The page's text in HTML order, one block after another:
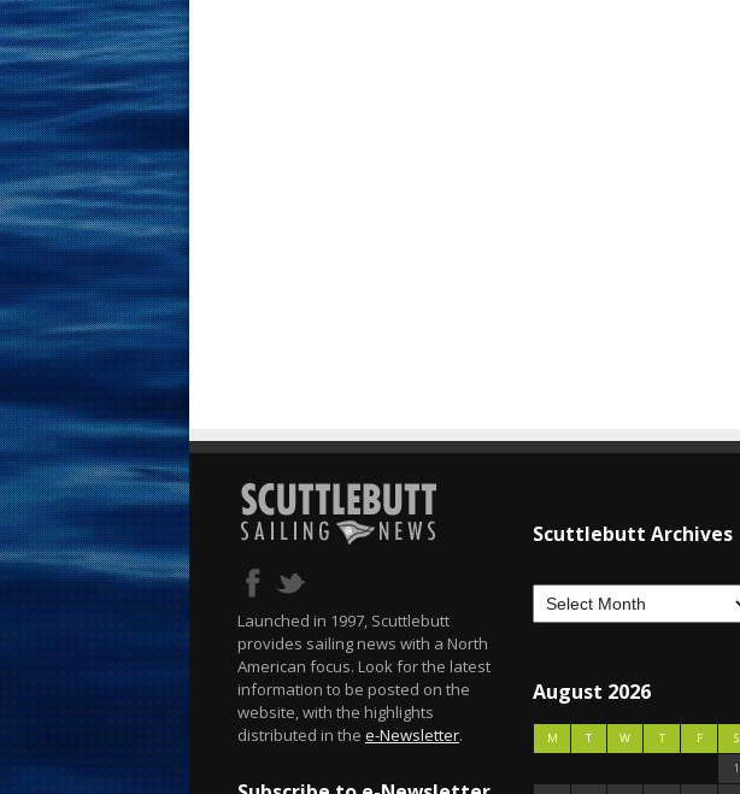
Launched in 1997, Scuttlebutt
provides sailing news with a North
American focus. Look for the latest
information to be posted on the
website, with the highlights
distributed in the e-Newsletter.
Scuttlebutt Archives
August 2026
M T W T F S
1